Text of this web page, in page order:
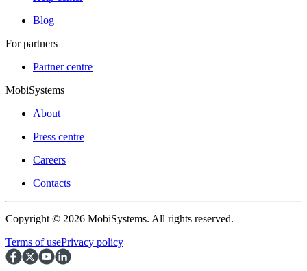
Blog
For partners
Partner centre
MobiSystems
About
Press centre
Careers
Contacts
Copyright © 2026 MobiSystems. All rights reserved.
Terms of usePrivacy policy